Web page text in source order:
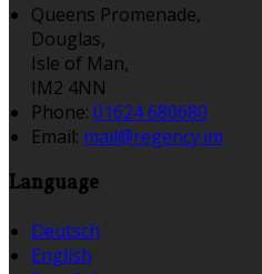
Queens Promenade,
Douglas,
Isle of Man,
IM2 4NN
Phone: 01624 680680
Email: mail@regency.im
Language
Deutsch
English